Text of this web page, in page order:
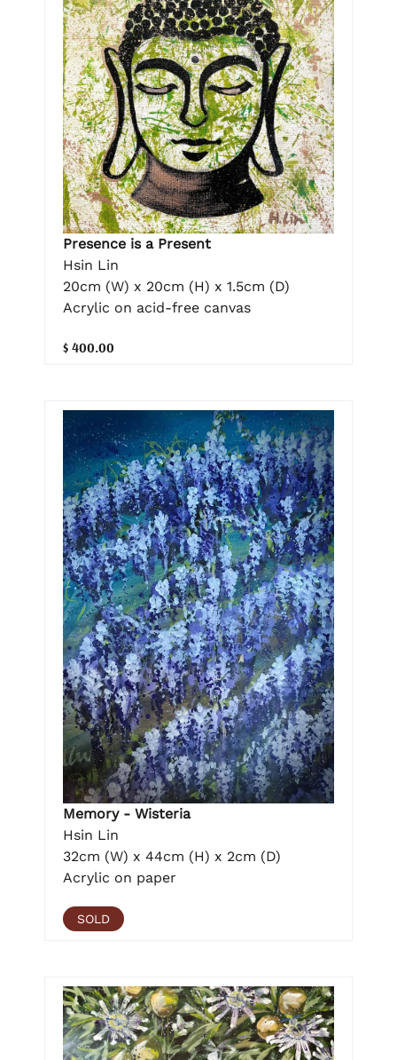
Presence is a Present
Hsin Lin
20cm (W) x 20cm (H) x 1.5cm (D)
Acrylic on acid-free canvas
$ 400.00
Memory - Wisteria
Hsin Lin
32cm (W) x 44cm (H) x 2cm (D)
Acrylic on paper
SOLD